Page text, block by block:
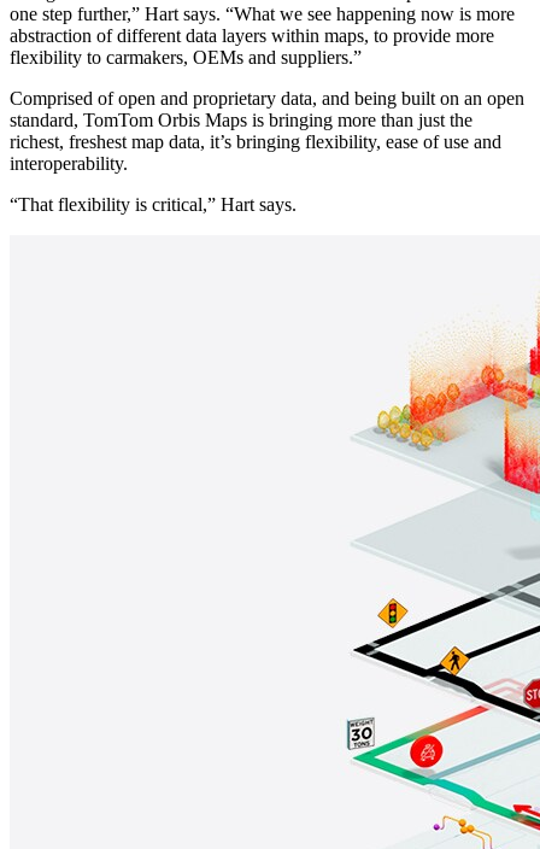
one step further,” Hart says. “What we see happening now is more
abstraction of different data layers within maps, to provide more
flexibility to carmakers, OEMs and suppliers.”
Comprised of open and proprietary data, and being built on an open
standard, TomTom Orbis Maps is bringing more than just the
richest, freshest map data, it’s bringing flexibility, ease of use and
interoperability.
“That flexibility is critical,” Hart says.